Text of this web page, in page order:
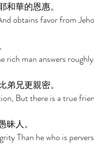
和華的恩惠。
obtains favor from
rich man answers
弟兄更親密。
But there is a true
昧人。
Than he who is